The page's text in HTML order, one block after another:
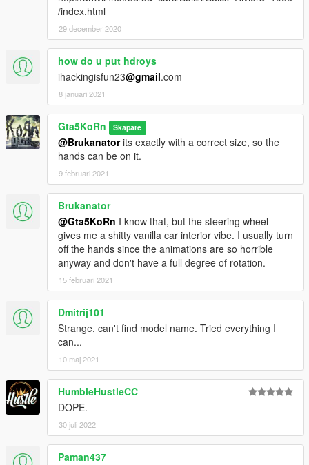
/index.html
29 december 2020
how do u put hdroys
ihackingisfun23@gmail.com
8 januari 2021
Gta5KoRn Skapare
@Brukanatorits exactly with a correct size, so the
hands can be on it.
9 februari 2021
Brukanator
@Gta5KoRn I know that, but the steering wheel
gives me a shitty vanilla car interior vibe. I usually turn
off the hands since the animations are so horrible
anyway and don't have a full degree of rotation.
15 februari 2021
Dmitrij101
Strange, can't find model name. Tried everything I
can...
10 maj 2021
HumbleHustleCC
DOPE.
30 juli 2022
Paman437